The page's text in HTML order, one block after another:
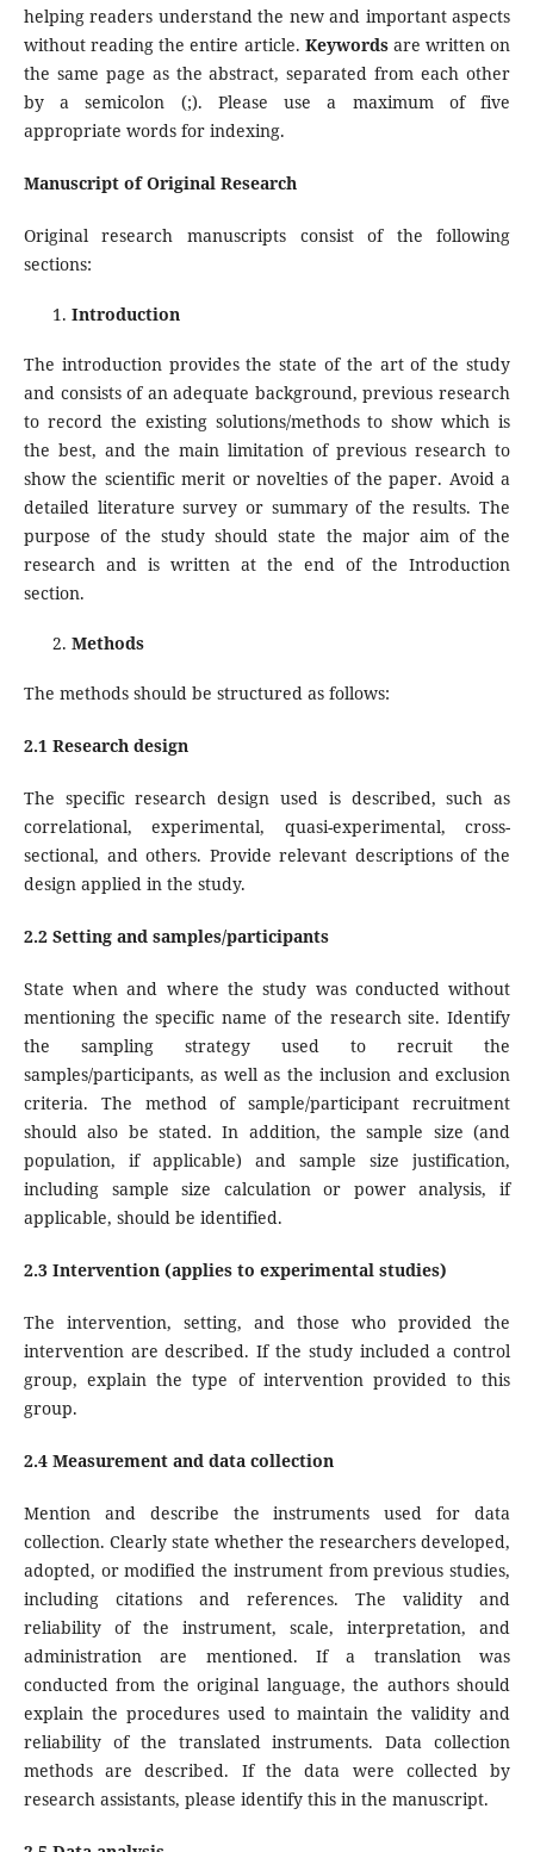
helping readers understand the new and important aspects
without reading the entire article. Keywordsare written on
the same page as the abstract, separated from each other
by a semicolon (;). Please use a maximum of five
appropriate words for indexing.
Manuscript of Original Research
Original research manuscripts consist of the following
sections:
Introduction
The introduction provides the state of the art of the study
and consists of an adequate background, previous research
to record the existing solutions/methods to show which is
the best, and the main limitation of previous research to
show the scientific merit or novelties of the paper. Avoid a
detailed literature survey or summary of the results. The
purpose of the study should state the major aim of the
research and is written at the end of the Introduction
section.
Methods
The methods should be structured as follows:
2.1 Research design
The specific research design used is described, such as
correlational, experimental, quasi-experimental, cross-
sectional, and others. Provide relevant descriptions of the
design applied in the study.
2.2 Setting and samples/participants
State when and where the study was conducted without
mentioning the specific name of the research site. Identify
the sampling strategy used to recruit the
samples/participants, as well as the inclusion and exclusion
criteria. The method of sample/participant recruitment
should also be stated. In addition, the sample size (and
population, if applicable) and sample size justification,
including sample size calculation or power analysis, if
applicable, should be identified.
2.3 Intervention (applies to experimental studies)
The intervention, setting, and those who provided the
intervention are described. If the study included a control
group, explain the type of intervention provided to this
group.
2.4 Measurement and data collection
Mention and describe the instruments used for data
collection. Clearly state whether the researchers developed,
adopted, or modified the instrument from previous studies,
including citations and references. The validity and
reliability of the instrument, scale, interpretation, and
administration are mentioned. If a translation was
conducted from the original language, the authors should
explain the procedures used to maintain the validity and
reliability of the translated instruments. Data collection
methods are described. If the data were collected by
research assistants, please identify this in the manuscript.